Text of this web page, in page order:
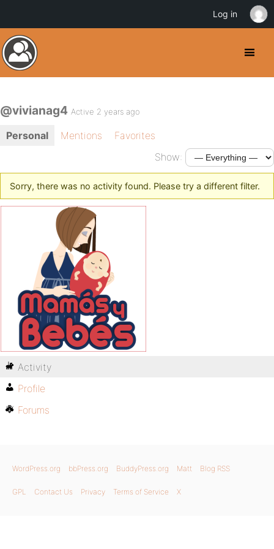
@vivianag4 Active 2 years ago
Personal Mentions
Favorites
Show:
Sorry, there was no activity found. Please try a different filter.
Activity
Profile
Forums
WordPress.org bbPress.org BuddyPress.org Matt Blog RSS
GPL Contact Us Privacy Terms of Service X
Log in